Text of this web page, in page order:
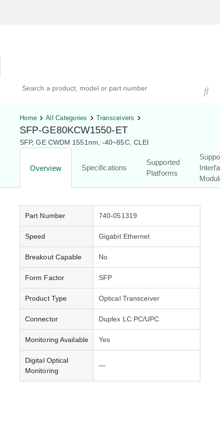
Home All Categories Transceivers
SFP-GE80KCW1550-ET
SFP, GE CWDM 1551nm, -40~85C, CLEI
Overview Specifications
Supported
Platforms
Part Number 740-051319
Speed Gigabit Ethernet
Breakout Capable No
Form Factor SFP
Product Type Optical Transceiver
Connector Duplex LC PC/UPC
Monitoring Available Yes
Digital Optical
Monitoring
—